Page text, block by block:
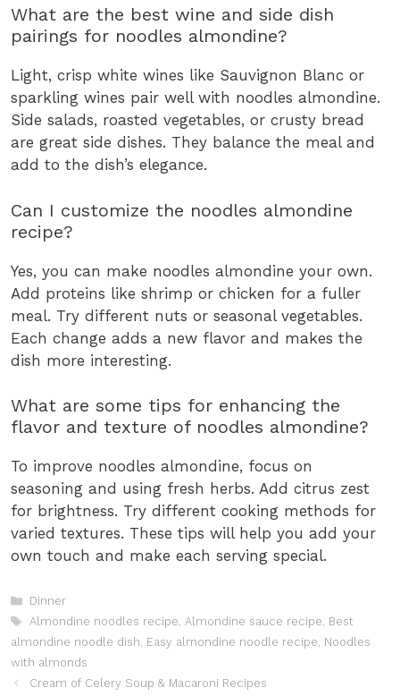
What are the best wine and side dish
pairings for noodles almondine?
Light, crisp white wines like Sauvignon Blanc or
sparkling wines pair well with noodles almondine.
Side salads, roasted vegetables, or crusty bread
are great side dishes. They balance the meal and
add to the dish’s elegance.
Can I customize the noodles almondine
recipe?
Yes, you can make noodles almondine your own.
Add proteins like shrimp or chicken for a fuller
meal. Try different nuts or seasonal vegetables.
Each change adds a new flavor and makes the
dish more interesting.
What are some tips for enhancing the
flavor and texture of noodles almondine?
To improve noodles almondine, focus on
seasoning and using fresh herbs. Add citrus zest
for brightness. Try different cooking methods for
varied textures. These tips will help you add your
own touch and make each serving special.
Categories
Dinner
Tags
Almondine noodles recipe, Almondine sauce recipe, Best
almondine noodle dish, Easy almondine noodle recipe, Noodles
with almonds
Cream of Celery Soup & Macaroni Recipes